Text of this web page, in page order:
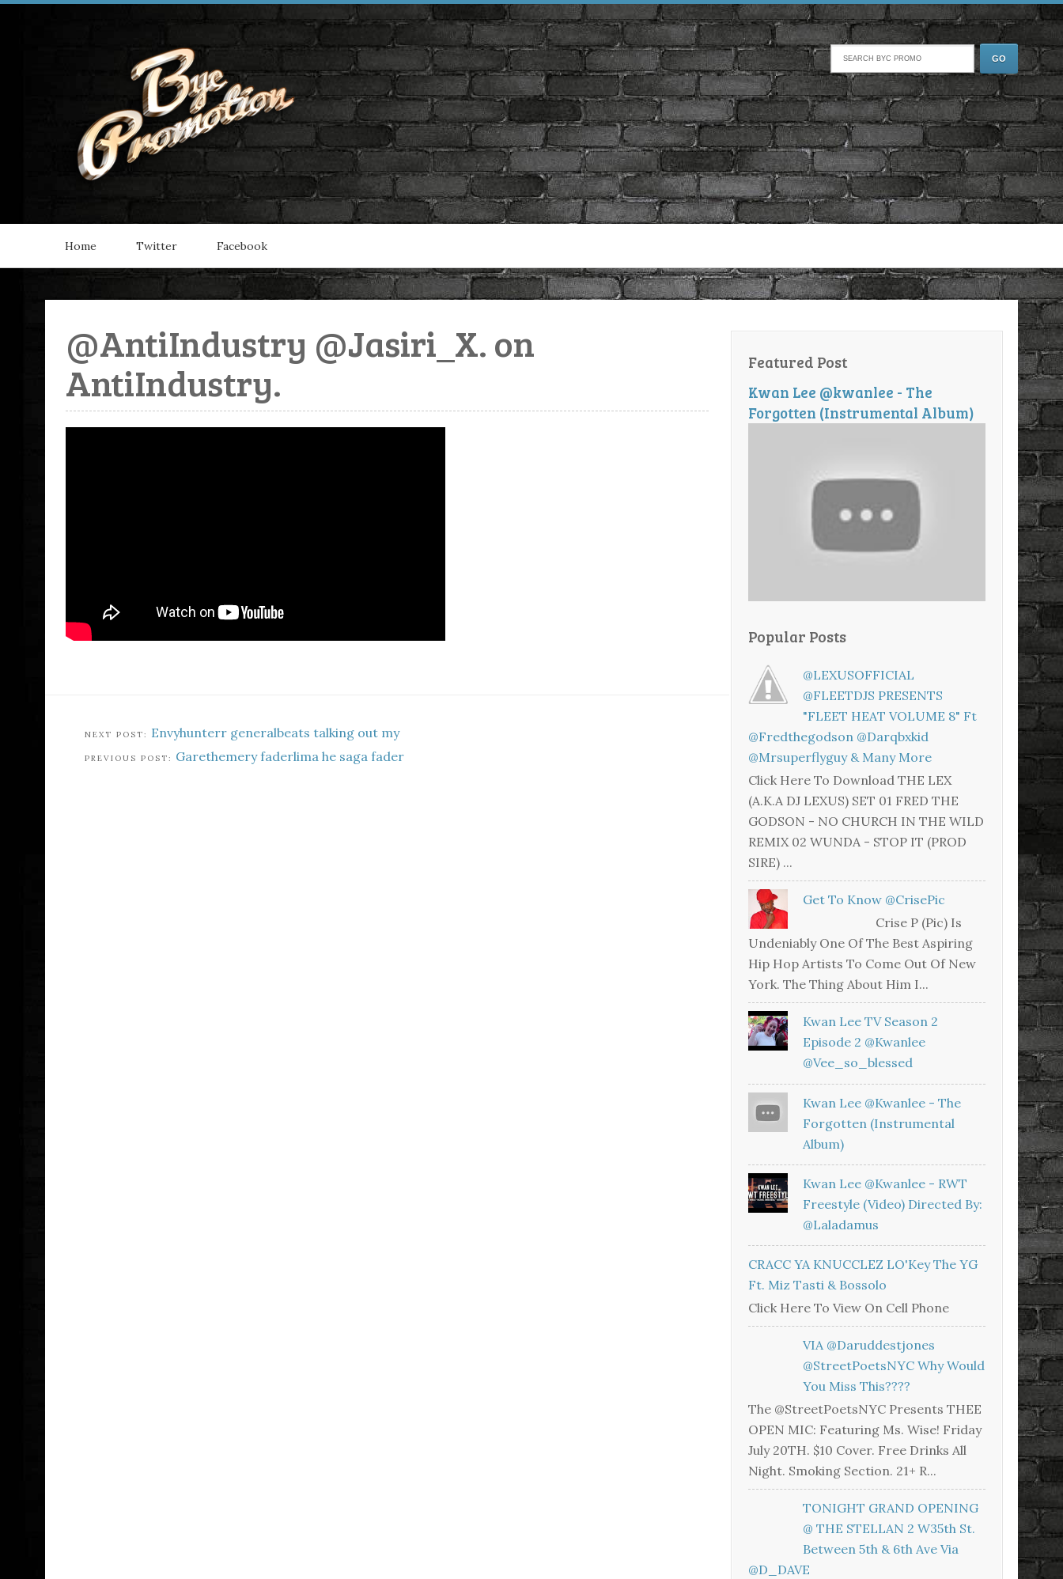
Home Twitter Facebook
@AntiIndustry @Jasiri_X. on
AntiIndustry.
Envyhunterr generalbeats talking out my
Garethemery faderlima he saga fader
Featured Post
Kwan Lee @kwanlee - The
Forgotten (Instrumental Album)
Popular Posts
@LEXUSOFFICIAL
@FLEETDJS PRESENTS
"FLEET HEAT VOLUME 8" Ft
@fredthegodson @darqbxkid
@mrsuperflyguy & Many More
Click Here To Download THE LEX
(A.K.A DJ LEXUS) SET 01 FRED THE
GODSON - NO CHURCH IN THE WILD
REMIX 02 WUNDA - STOP IT (PROD
SIRE) ...
Get To Know @CrisePic
Crise P (Pic) Is
Undeniably One Of The Best Aspiring
Hip Hop Artists To Come Out Of New
York. The Thing About Him I...
Kwan Lee TV Season 2
Episode 2 @kwanlee
@vee_so_blessed
Kwan Lee @kwanlee - The
Forgotten (Instrumental
Album)
Kwan Lee @kwanlee - RWT
Freestyle (Video) Directed By:
@laladamus
CRACC YA KNUCCLEZ LO'Key The YG
Ft. Miz Tasti & Bossolo
Click Here To View On Cell Phone
VIA @daruddestjones
@StreetPoetsNYC Why Would
You Miss This????
The @StreetPoetsNYC Presents THEE
OPEN MIC: Featuring Ms. Wise! Friday
July 20TH. $10 Cover. Free Drinks All
Night. Smoking Section. 21+ R...
TONIGHT GRAND OPENING
@ THE STELLAN 2 W35th St.
Between 5th & 6th Ave Via
@D_DAVE